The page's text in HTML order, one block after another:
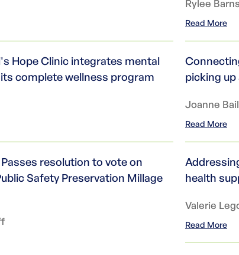
Rylee
Read More
Hope Clinic integrates mental
complete wellness program
picking up
Joanne
Read More
resolution to vote on
Safety Preservation Millage
health
Valerie
Read More